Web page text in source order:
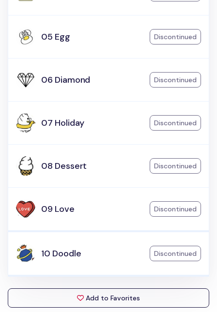
05 Egg Discontinued
06 Diamond Discontinued
07 Holiday Discontinued
08 Dessert Discontinued
09 Love Discontinued
10 Doodle Discontinued
Add to Favorites